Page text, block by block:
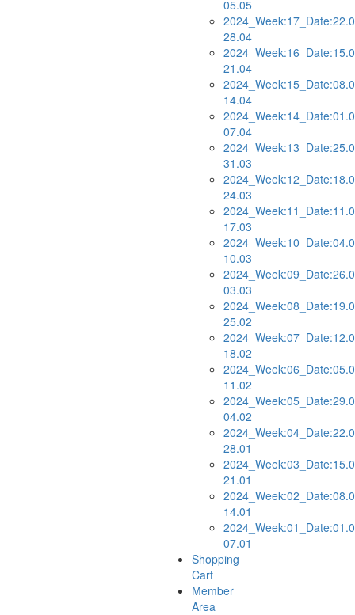
05.05
28.04
21.04
14.04
07.04
31.03
24.03
17.03
10.03
03.03
25.02
18.02
11.02
04.02
28.01
21.01
14.01
07.01
Shopping
Cart
Member
Area